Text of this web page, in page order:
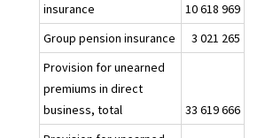
insurance
10 618 969
Group pension insurance
3 021 265
Provision for unearned
premiums in direct
business, total
33 619 666